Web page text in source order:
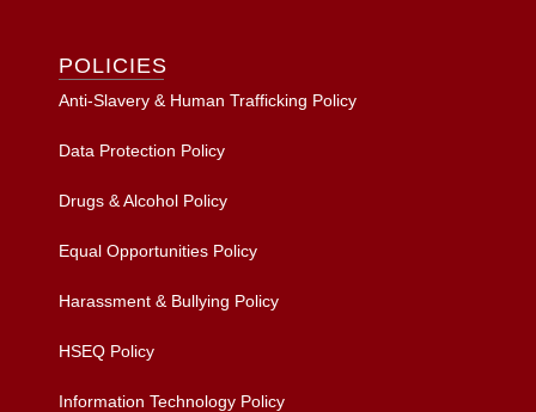
POLICIES
Anti-Slavery & Human Trafficking Policy
Data Protection Policy
Drugs & Alcohol Policy
Equal Opportunities Policy
Harassment & Bullying Policy
HSEQ Policy
Information Technology Policy